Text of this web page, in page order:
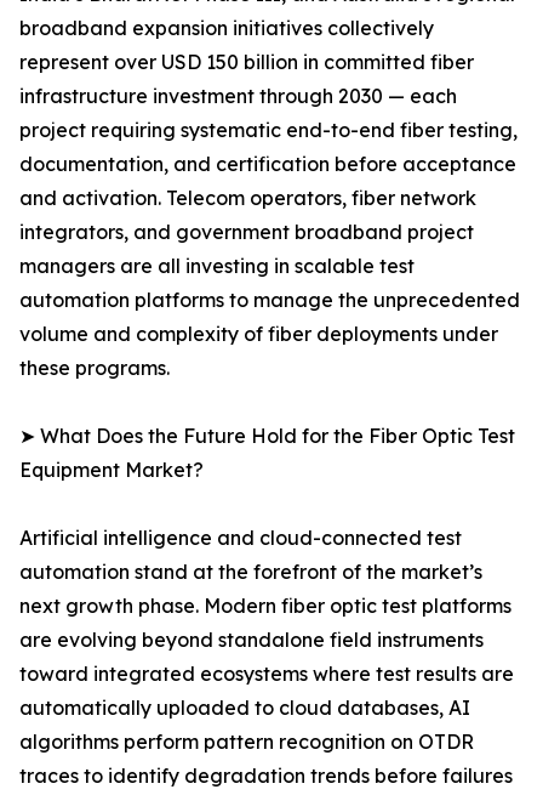
broadband expansion initiatives collectively
represent over USD 150 billion in committed fiber
infrastructure investment through 2030 — each
project requiring systematic end-to-end fiber testing,
documentation, and certification before acceptance
and activation. Telecom operators, fiber network
integrators, and government broadband project
managers are all investing in scalable test
automation platforms to manage the unprecedented
volume and complexity of fiber deployments under
these programs.
➤ What Does the Future Hold for the Fiber Optic Test
Equipment Market?
Artificial intelligence and cloud-connected test
automation stand at the forefront of the market’s
next growth phase. Modern fiber optic test platforms
are evolving beyond standalone field instruments
toward integrated ecosystems where test results are
automatically uploaded to cloud databases, AI
algorithms perform pattern recognition on OTDR
traces to identify degradation trends before failures